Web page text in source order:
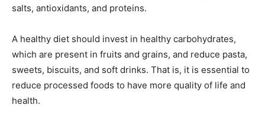
salts, antioxidants, and proteins.
A healthy diet should invest in healthy carbohydrates,
which are present in fruits and grains, and reduce pasta,
sweets, biscuits, and soft drinks. That is, it is essential to
reduce processed foods to have more quality of life and
health.